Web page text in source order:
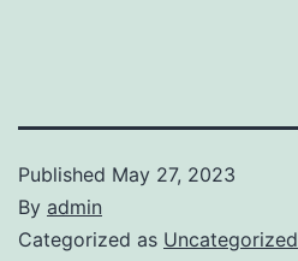
Published May 27, 2023
By admin
Categorized as Uncategorized